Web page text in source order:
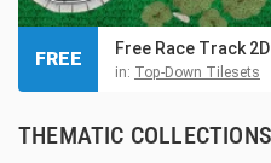
Free Race Track
in: Top-Down Tilesets
FREE
THEMATIC COLLECTIONS